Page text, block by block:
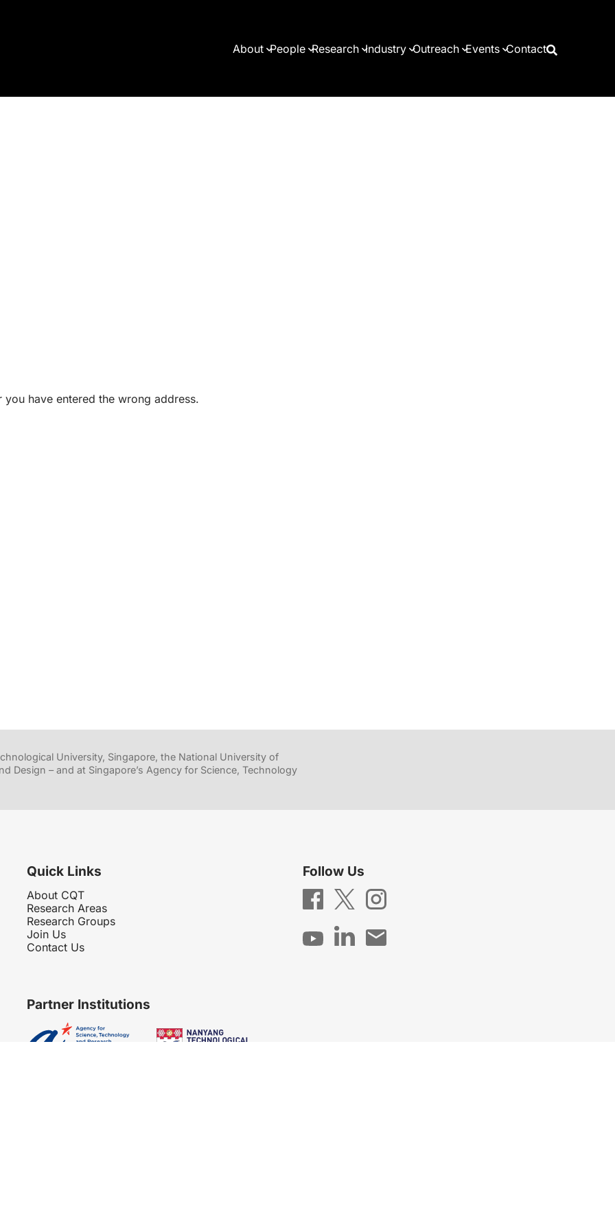
About People Research Industry Outreach Events Contact
have entered the wrong address.
University, Singapore, the National University of
Design – and at Singapore’s Agency for Science, Technology
Quick Links
About CQT
Research Areas
Research Groups
Join Us
Contact Us
Follow Us
Partner Institutions